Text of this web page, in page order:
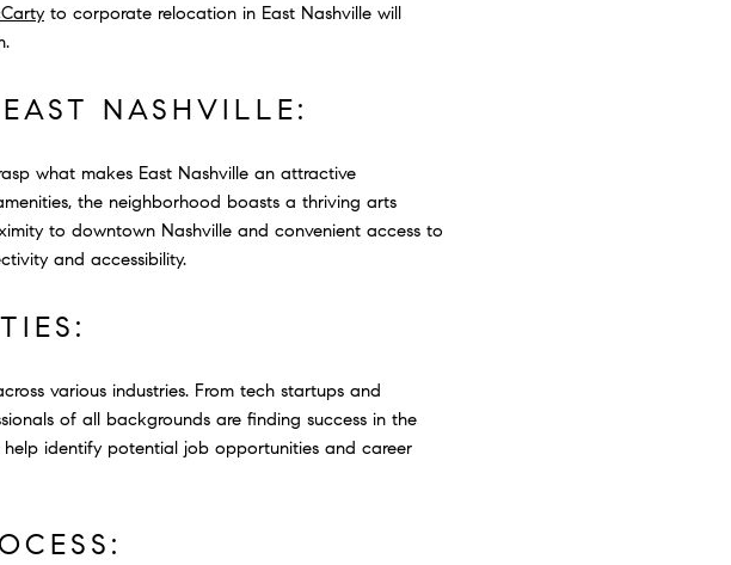
to corporate relocation in East Nashville will
NASHVILLE:
what makes East Nashville an attractive
the neighborhood boasts a thriving arts
to downtown Nashville and convenient access to
and accessibility.
various industries. From tech startups and
of all backgrounds are finding success in the
identify potential job opportunities and career